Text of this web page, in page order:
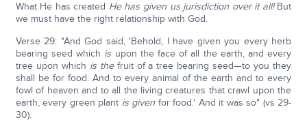
What He has created He has given us jurisdiction over it all!But
we must have the right relationship with God.
Verse 29: "And God said, 'Behold, I have given you every herb
bearing seed which is upon the face of all the earth, and every
tree upon which is thefruit of a tree bearing seed—to you they
shall be for food. And to every animal of the earth and to every
fowl of heaven and to all the living creatures that crawl upon the
earth, every green plant is given for food.' And it was so" (vs 29-
30).